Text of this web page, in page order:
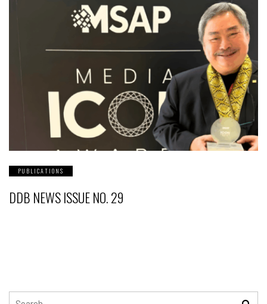
PUBLICATIONS
DDB NEWS ISSUE NO. 29